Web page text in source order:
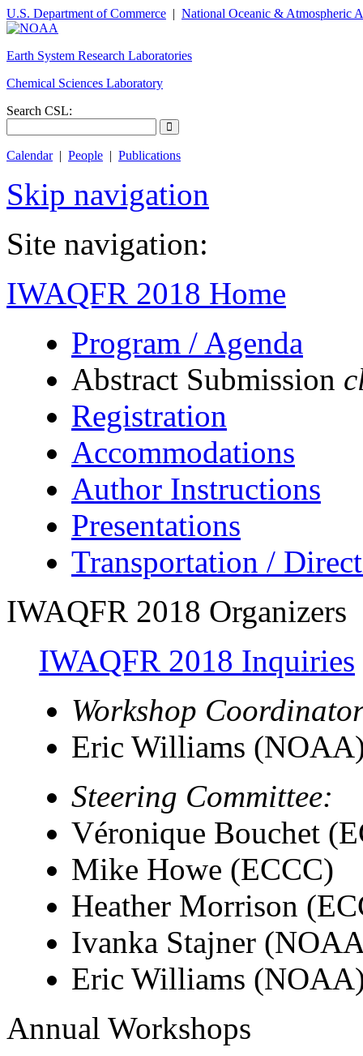
U.S. Department of Commerce | National Oceanic & Atmospheric
Earth System Research Laboratories
Chemical Sciences Laboratory
Search CSL:
Calendar| People | Publications
Skip navigation
Site navigation:
IWAQFR 2018 Home
Program / Agenda
Abstract Submission
Registration
Accommodations
Author Instructions
Presentations
Transportation /
IWAQFR 2018 Organizers
IWAQFR 2018 Inquiries
Workshop
Eric Williams
Steering Committee:
Véronique Bouchet
Mike Howe (ECCC)
Heather Morrison
Ivanka Stajner
Eric Williams
Annual Workshops